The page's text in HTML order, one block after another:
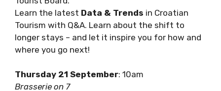
Tourist Board.
Learn the latestData & Trendsin Croatian
Tourism with Q&A. Learn about the shift to
longer stays – and let it inspire you for how
Thursday 21 September